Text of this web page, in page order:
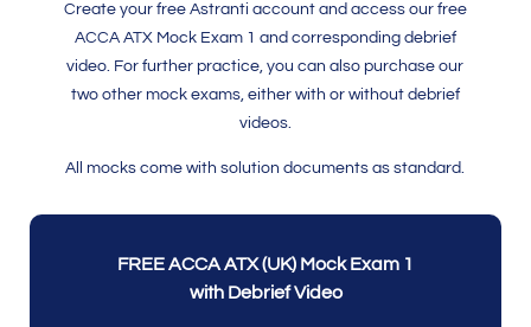
Create your free Astranti account and access our free
ACCA ATX Mock Exam 1 and corresponding debrief
video. For further practice, you can also purchase our
two other mock exams, either with or without debrief
videos.
All mocks come with solution documents as standard.
FREE ACCA ATX (UK) Mock Exam 1
with Debrief Video